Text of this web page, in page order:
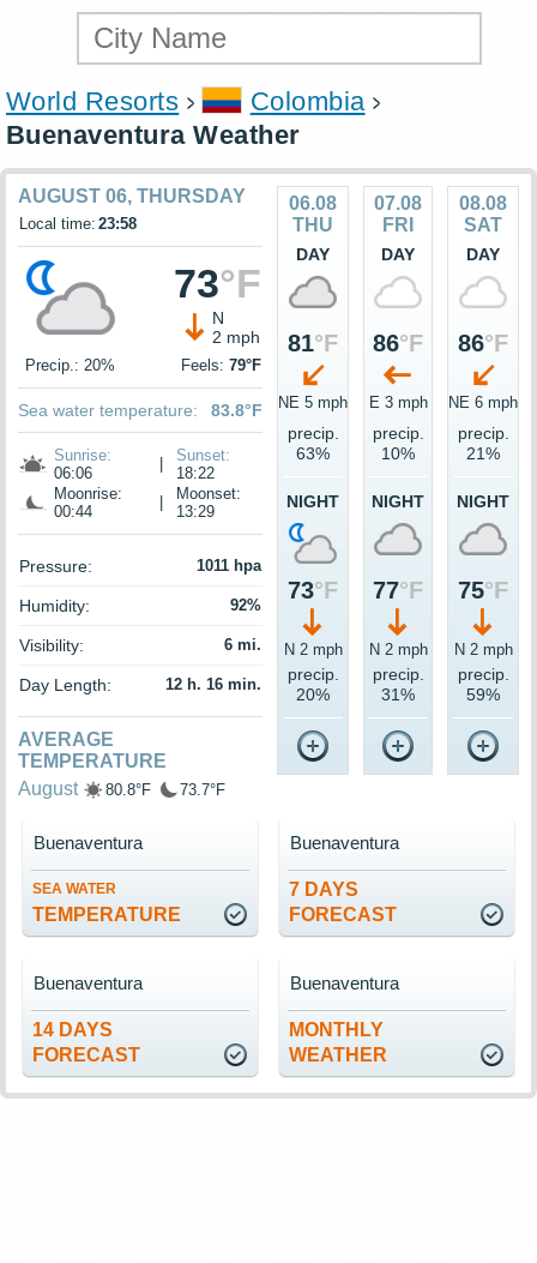
World Resorts
Colombia
Buenaventura Weather
AUGUST 06, THURSDAY
Local time: 23:58
73°F
N
2 mph
Precip.: 20% Feels: 79°F
Sea water temperature: 83.8°F
Sunrise:
06:06
Sunset:
18:22
Moonrise:
00:44
Moonset:
13:29
Pressure: 1011 hpa
Humidity: 92%
Visibility: 6 mi.
Day Length: 12 h. 16 min.
AVERAGE
TEMPERATURE
August
80.8°F 73.7°F
06.08
THU
DAY
81°F
NE 5 mph
precip.
63%
NIGHT
73°F
N 2 mph
precip.
20%
07.08
FRI
DAY
86°F
E 3 mph
precip.
10%
NIGHT
77°F
N 2 mph
precip.
31%
08.08
SAT
DAY
86°F
NE 6 mph
precip.
21%
NIGHT
75°F
N 2 mph
precip.
59%
SEA WATER
TEMPERATURE
Buenaventura
7 DAYS
FORECAST
Buenaventura
14 DAYS
FORECAST
Buenaventura
MONTHLY
WEATHER
Buenaventura